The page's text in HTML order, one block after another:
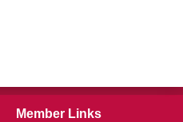
Member Links